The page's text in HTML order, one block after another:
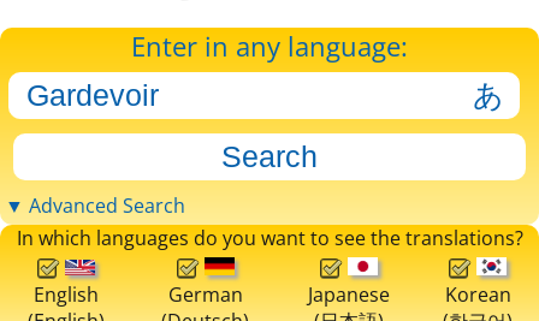
Enter in any language:
▼ Advanced Search
In which languages do you want to see the translations?
English
German
Japanese
Korean